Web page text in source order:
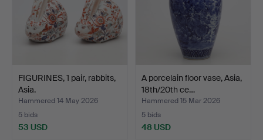
FIGURINES, 1 pair, rabbits,
Asia.
Hammered 14 May 2026
5 bids
53 USD
A porcelain floor vase, Asia,
18th/20th ce…
Hammered 15 Mar 2026
5 bids
48 USD